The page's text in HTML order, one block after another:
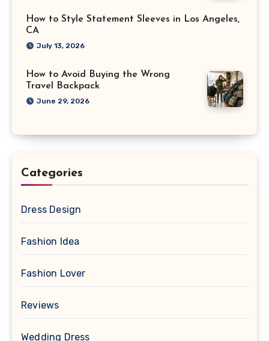
How to Style Statement Sleeves in Los Angeles,
CA
July 13, 2026
How to Avoid Buying the Wrong
Travel Backpack
June 29, 2026
Categories
Dress Design
Fashion Idea
Fashion Lover
Reviews
Wedding Dress